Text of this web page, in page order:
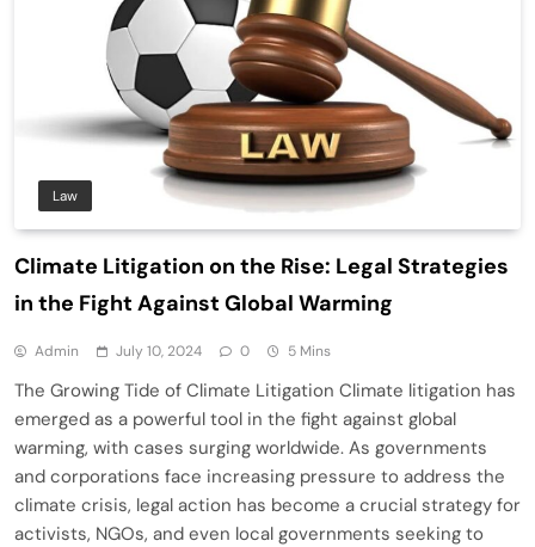
Law
Climate Litigation on the Rise: Legal Strategies
in the Fight Against Global Warming
Admin July 10, 2024 0 5 Mins
The Growing Tide of Climate Litigation Climate litigation has
emerged as a powerful tool in the fight against global
warming, with cases surging worldwide. As governments
and corporations face increasing pressure to address the
climate crisis, legal action has become a crucial strategy for
activists, NGOs, and even local governments seeking to